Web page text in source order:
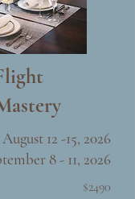
August 12 -15, 2026
8 - 11, 2026
$2490